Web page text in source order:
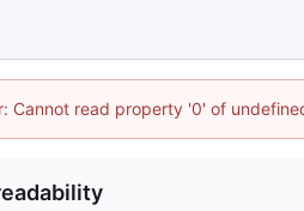
Cannot read property '0' of